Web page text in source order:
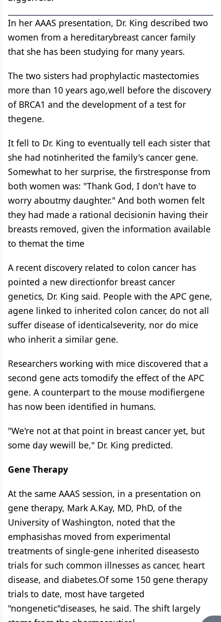
In her AAAS presentation, Dr. King described two
women from a hereditarybreast cancer family
that she has been studying for many years.
The two sisters had prophylactic mastectomies
more than 10 years ago,well before the discovery
of BRCA1 and the development of a test for
thegene.
It fell to Dr. King to eventually tell each sister that
she had notinherited the family's cancer gene.
Somewhat to her surprise, the firstresponse from
both women was: "Thank God, I don't have to
worry aboutmy daughter." And both women felt
they had made a rational decisionin having their
breasts removed, given the information available
to themat the time
A recent discovery related to colon cancer has
pointed a new directionfor breast cancer
genetics, Dr. King said. People with the APC gene,
agene linked to inherited colon cancer, do not all
suffer disease of identicalseverity, nor do mice
who inherit a similar gene.
Researchers working with mice discovered that a
second gene acts tomodify the effect of the APC
gene. A counterpart to the mouse modifiergene
has now been identified in humans.
"We're not at that point in breast cancer yet, but
some day wewill be," Dr. King predicted.
Gene Therapy
At the same AAAS session, in a presentation on
gene therapy, Mark A.Kay, MD, PhD, of the
University of Washington, noted that the
emphasishas moved from experimental
treatments of single-gene inherited diseasesto
trials for such common illnesses as cancer, heart
disease, and diabetes.Of some 150 gene therapy
trials to date, most have targeted
"nongenetic"diseases, he said. The shift largely